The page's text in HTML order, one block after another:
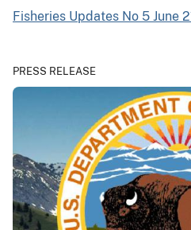
Fisheries Updates No 5 June
PRESS RELEASE